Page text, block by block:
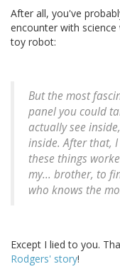
After all, you've
encounter with
toy robot:
But the most
panel you could
actually see
inside. After that,
these things
my... brother, to
who knows the
Except I lied to you.
Rodgers' story!